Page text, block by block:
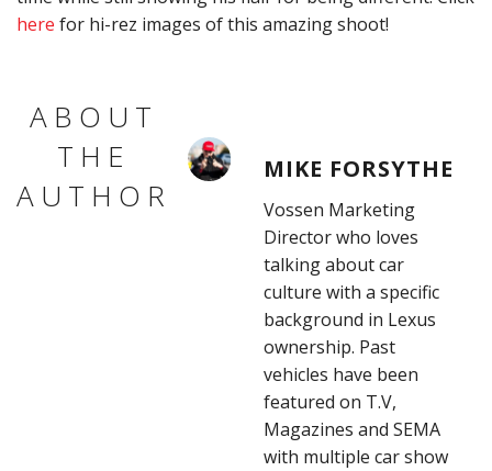
here for hi-rez images of this amazing shoot!
ABOUT
THE
AUTHOR
MIKE FORSYTHE
Vossen Marketing
Director who loves
talking about car
culture with a specific
background in Lexus
ownership. Past
vehicles have been
featured on T.V,
Magazines and SEMA
with multiple car show